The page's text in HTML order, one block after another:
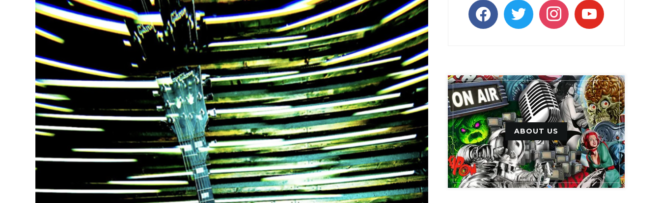
facebooktwitter instagramyoutube
ABOUT US